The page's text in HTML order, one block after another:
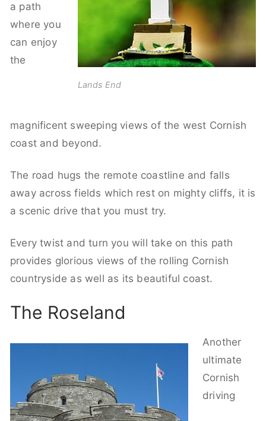
Lands End
a path
where you
can enjoy
the
magnificent sweeping views of the west Cornish
coast and beyond.
The road hugs the remote coastline and falls
away across fields which rest on mighty cliffs, it is
a scenic drive that you must try.
Every twist and turn you will take on this path
provides glorious views of the rolling Cornish
countryside as well as its beautiful coast.
The Roseland
Another
ultimate
Cornish
driving